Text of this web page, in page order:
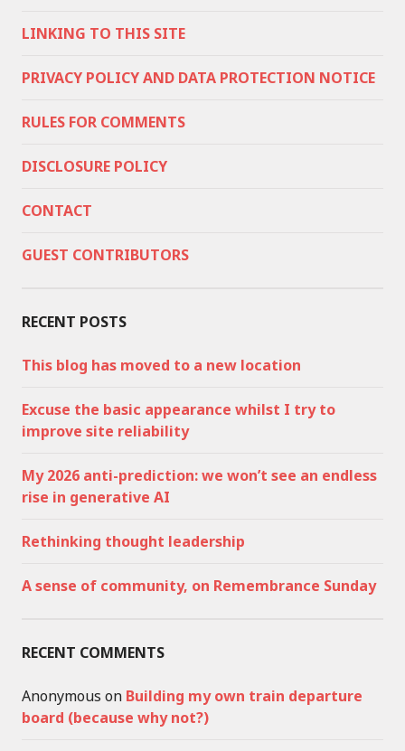
LINKING TO THIS SITE
PRIVACY POLICY AND DATA PROTECTION NOTICE
RULES FOR COMMENTS
DISCLOSURE POLICY
CONTACT
GUEST CONTRIBUTORS
RECENT POSTS
This blog has moved to a new location
Excuse the basic appearance whilst I try to
improve site reliability
My 2026 anti-prediction: we won’t see an endless
rise in generative AI
Rethinking thought leadership
A sense of community, on Remembrance Sunday
RECENT COMMENTS
Anonymous on Building my own train departure
board (because why not?)